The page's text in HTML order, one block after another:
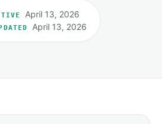
April 13, 2026
April 13, 2026